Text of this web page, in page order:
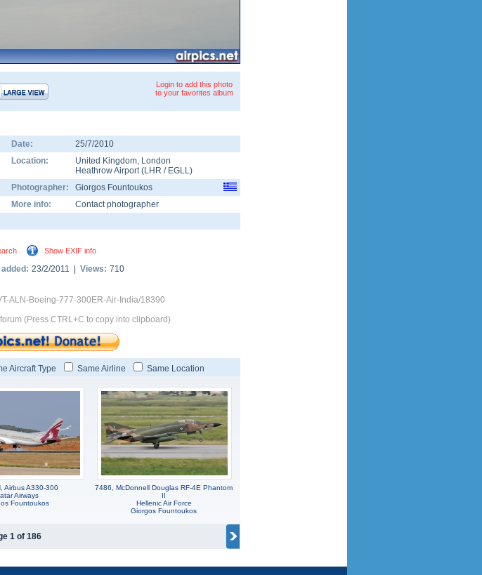
Login to add this photo
to your favorites album
Date:
25/7/2010
Location: United Kingdom, London
Heathrow Airport(LHR / EGLL)
Photographer:
Giorgos Fountoukos
More info:
Contact photographer
Show EXIF info
added: 23/2/2011 | Views: 710
ALN-Boeing-777-300ER-Air-India/18390
(Press CTRL+C to copy into clipboard)
Aircraft Type Same Airline Same Location
Airbus A330-300
Airways
Fountoukos
7486, McDonnell Douglas RF-4E Phantom
II
Hellenic Air Force
Giorgos Fountoukos
1 of 186